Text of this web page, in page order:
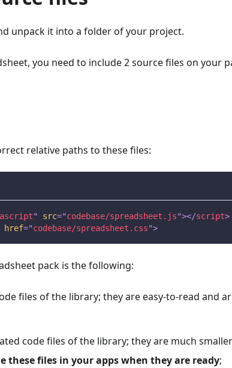
unpack it into a folder of your project.
you need to include 2 source files on your
relative paths to these files:
" src="codebase/spreadsheet.js"></script>
href="codebase/spreadsheet.css">
pack is the following:
files of the library; they are easy-to-read and
code files of the library; they are much
these files in your apps when they are ready;